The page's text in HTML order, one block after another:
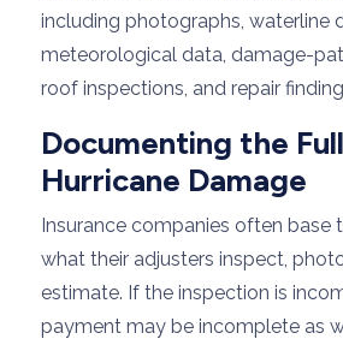
including photographs, waterline
meteorological data, damage-
roof inspections, and repair
Documenting the
Hurricane Damage
Insurance companies often base
what their adjusters inspect,
estimate. If the inspection is
payment may be incomplete as